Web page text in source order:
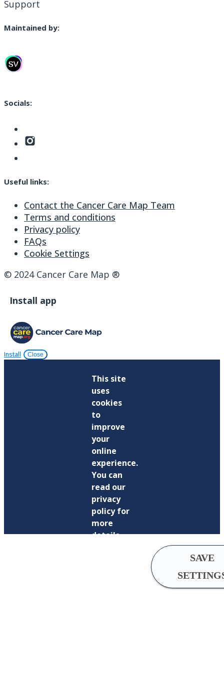
Support
Maintained by:
Socials:
Useful links:
Contact the Cancer Care Map Team
Terms and conditions
Privacy policy
FAQs
Cookie Settings
© 2024 Cancer Care Map ®
Install app
Install Close
This site
uses
cookies
to
improve
your
online
experience.
You can
read our
privacy
policy for
more
details.
SAVE